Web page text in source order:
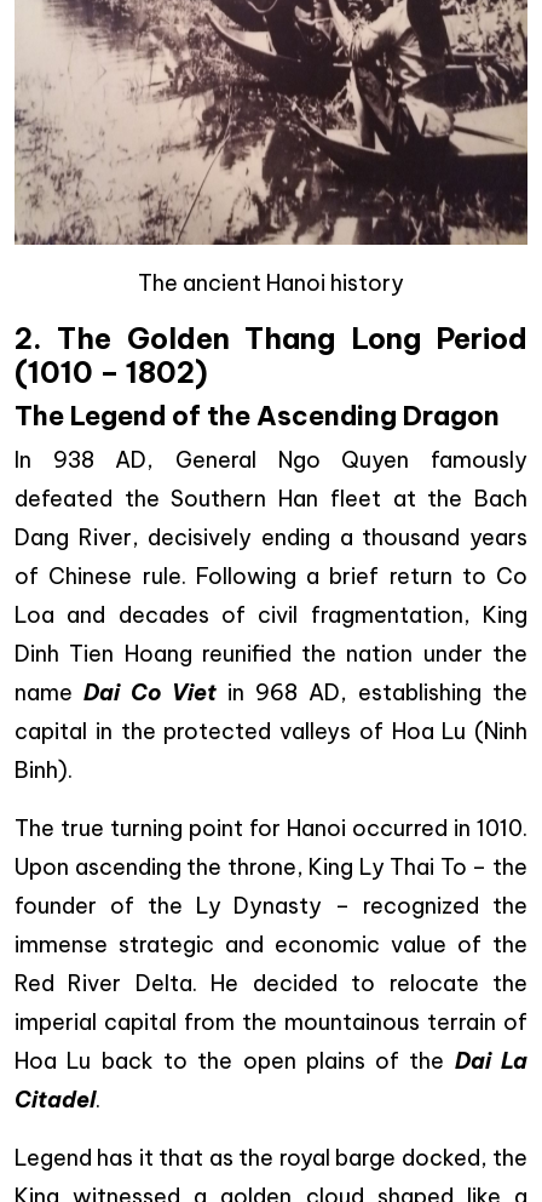
The ancient Hanoi history
2. The Golden Thang Long Period
(1010 – 1802)
The Legend of the Ascending Dragon
In 938 AD, General Ngo Quyen famously
defeated the Southern Han fleet at the Bach
Dang River, decisively ending a thousand years
of Chinese rule. Following a brief return to Co
Loa and decades of civil fragmentation, King
Dinh Tien Hoang reunified the nation under the
name Dai Co Viet in 968 AD, establishing the
capital in the protected valleys of Hoa Lu (Ninh
Binh).
The true turning point for Hanoi occurred in 1010.
Upon ascending the throne, King Ly Thai To – the
founder of the Ly Dynasty – recognized the
immense strategic and economic value of the
Red River Delta. He decided to relocate the
imperial capital from the mountainous terrain of
Hoa Lu back to the open plains of the Dai La
Citadel.
Legend has it that as the royal barge docked, the